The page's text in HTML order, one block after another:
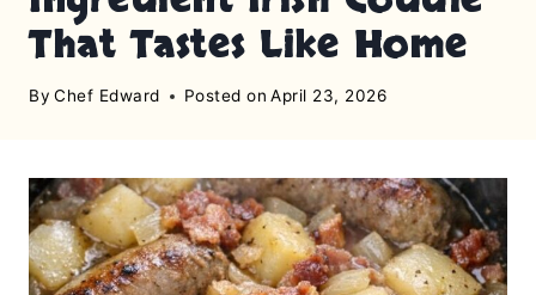
That Tastes Like Home
By Chef Edward Posted on April 23, 2026